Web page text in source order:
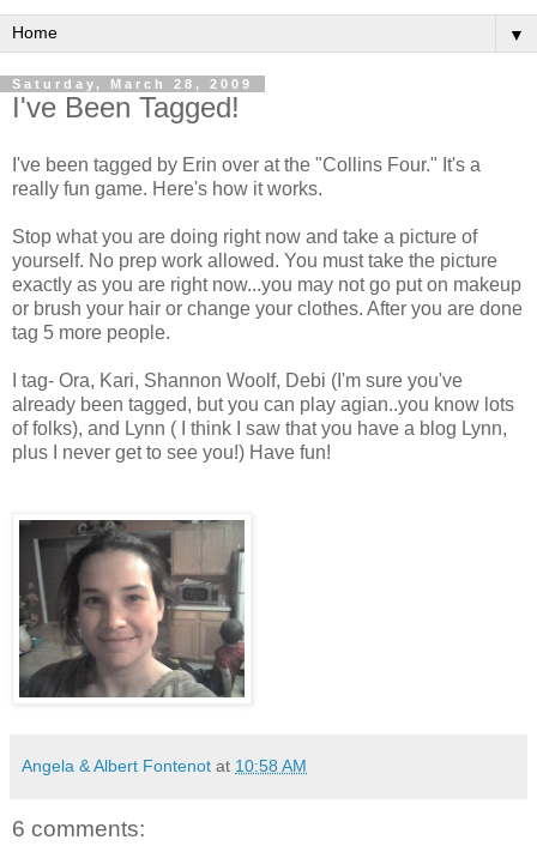
▼
Saturday, March 28, 2009
I've Been Tagged!
I've been tagged by Erin over at the "Collins Four." It's a
really fun game. Here's how it works.
Stop what you are doing right now and take a picture of
yourself. No prep work allowed. You must take the picture
exactly as you are right now...you may not go put on makeup
or brush your hair or change your clothes. After you are done
tag 5 more people.
I tag- Ora, Kari, Shannon Woolf, Debi (I'm sure you've
already been tagged, but you can play agian..you know lots
of folks), and Lynn ( I think I saw that you have a blog Lynn,
plus I never get to see you!) Have fun!
Angela & Albert Fontenot at 10:58 AM
6 comments: